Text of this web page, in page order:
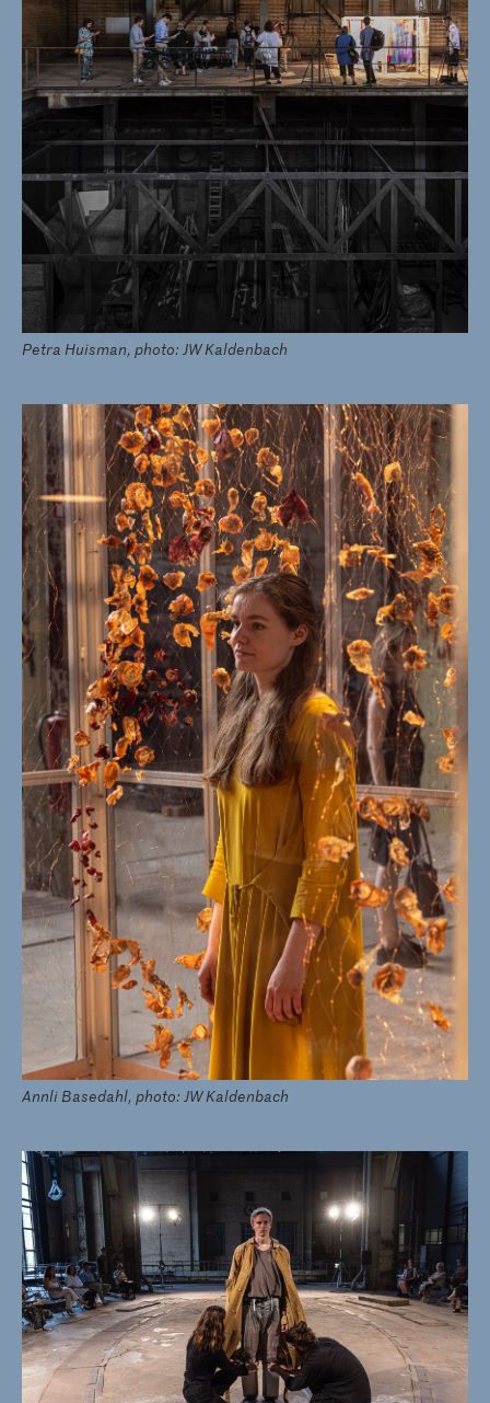
Petra Huisman, photo: JW Kaldenbach
Annli Basedahl, photo: JW Kaldenbach